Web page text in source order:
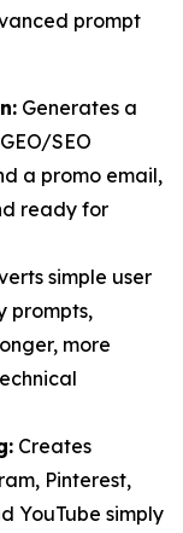
prompt
Generates a
SEO
a promo email,
ready for
simple user
prompts,
more
Creates
Pinterest,
YouTube simply